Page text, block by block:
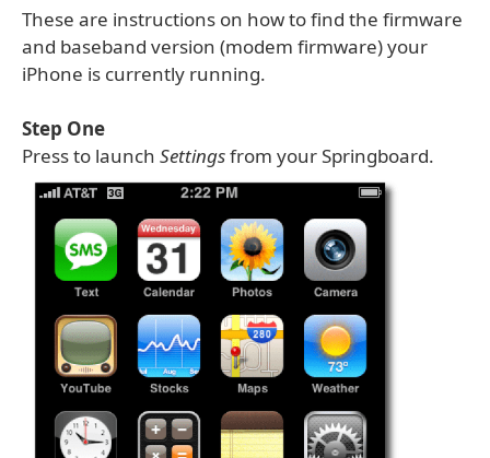
These are instructions on how to find the firmware
and baseband version (modem firmware) your
iPhone is currently running.
Step One
Press to launch Settingsfrom your Springboard.